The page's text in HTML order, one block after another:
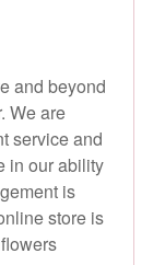
and beyond
We are
service and
in our ability
is
store is